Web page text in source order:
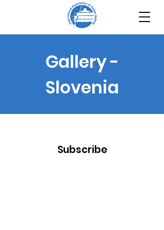
Gallery -
Slovenia
Subscribe